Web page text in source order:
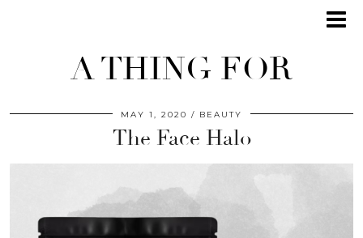
A THING FOR
MAY 1, 2020 BEAUTY
The Face Halo